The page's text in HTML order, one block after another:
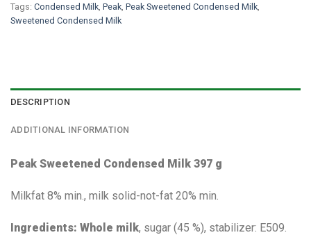
Tags: Condensed Milk Peak Peak Sweetened Condensed Milk
Sweetened Condensed Milk
DESCRIPTION
ADDITIONAL INFORMATION
Peak Sweetened Condensed Milk 397 g
Milkfat 8% min., milk solid-not-fat 20% min.
Ingredients: Whole milk, sugar (45 %), stabilizer: E509.